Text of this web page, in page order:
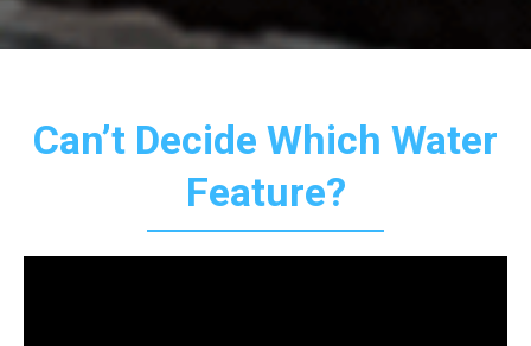
Can’t Decide Which Water
Feature?